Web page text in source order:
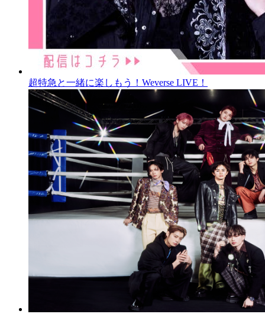
超特急と一緒に楽しもう！Weverse LIVE！